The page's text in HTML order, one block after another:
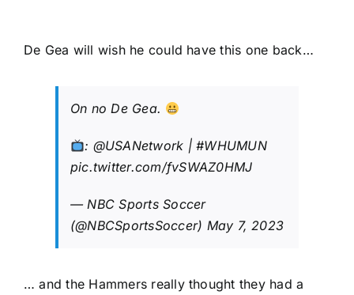
De Gea will wish he could have this one back…
On no De Gea.
: @USANetwork |#WHUMUN
pic.twitter.com/fvSWAZ0HMJ
— NBC Sports Soccer
(@NBCSportsSoccer) May 7, 2023
… and the Hammers really thought they had a